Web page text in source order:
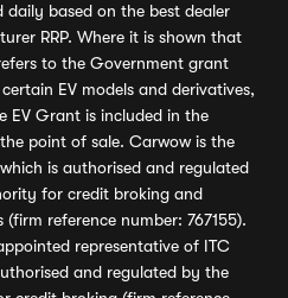
daily based on the best dealer
RRP. Where it is shown that
to the Government grant
EV models and derivatives,
EV Grant is included in the
point of sale. Carwow is the
is authorised and regulated
for credit broking and
reference number: 767155).
representative of ITC
and regulated by the